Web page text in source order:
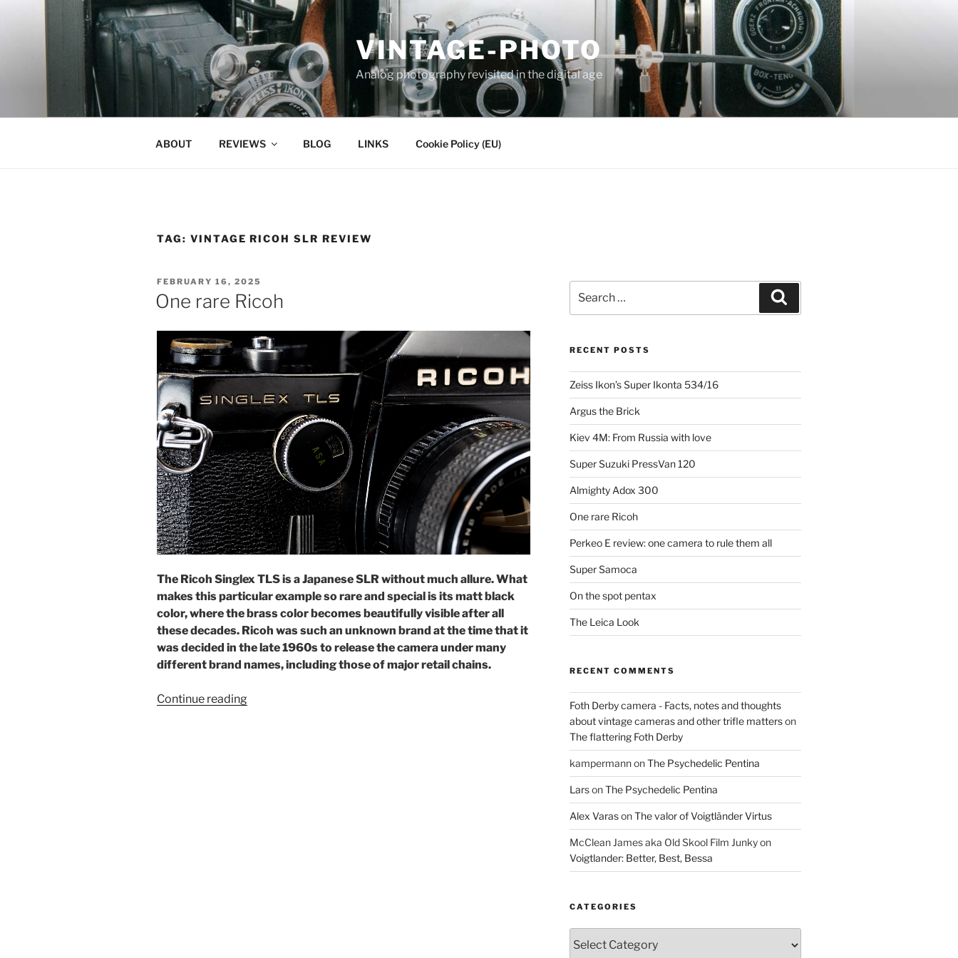
VINTAGE-PHOTO
Analog photography revisited in the digital age
ABOUT REVIEWS BLOG LINKS Cookie Policy (EU)
TAG: VINTAGE RICOH SLR REVIEW
POSTED
ON
FEBRUARY 16, 2025
One rare Ricoh
The Ricoh Singlex TLS is a Japanese SLR without much allure. What
makes this particular example so rare and special is its matt black
color, where the brass color becomes beautifully visible after all
these decades. Ricoh was such an unknown brand at the time that it
was decided in the late 1960s to release the camera under many
different brand names, including those of major retail chains.
Continue reading“One
for:
RECENT POSTS
Zeiss Ikon’s Super Ikonta 534/16
Argus the Brick
Kiev 4M: From Russia with love
Super Suzuki PressVan 120
Almighty Adox 300
One rare Ricoh
Perkeo E review: one camera to rule them all
Super Samoca
On the spot pentax
The Leica Look
RECENT COMMENTS
Foth Derby camera - Facts, notes and thoughts
about vintage cameras and other trifle matterson
The flattering Foth Derby
kampermannonThe Psychedelic Pentina
LarsonThe Psychedelic Pentina
Alex VarasonThe valor of Voigtländer Virtus
McClean James aka Old Skool Film Junkyon
Voigtlander: Better, Best, Bessa
CATEGORIES